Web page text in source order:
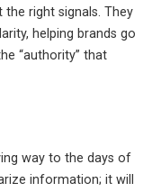
right signals. They
helping brands go
“authority” that
way to the days of
information; it will